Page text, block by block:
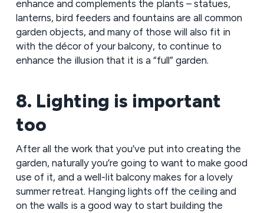
enhance and complements the plants – statues,
lanterns, bird feeders and fountains are all common
garden objects, and many of those will also fit in
with the décor of your balcony, to continue to
enhance the illusion that it is a “full” garden.
8. Lighting is important
too
After all the work that you’ve put into creating the
garden, naturally you’re going to want to make good
use of it, and a well-lit balcony makes for a lovely
summer retreat. Hanging lights off the ceiling and
on the walls is a good way to start building the